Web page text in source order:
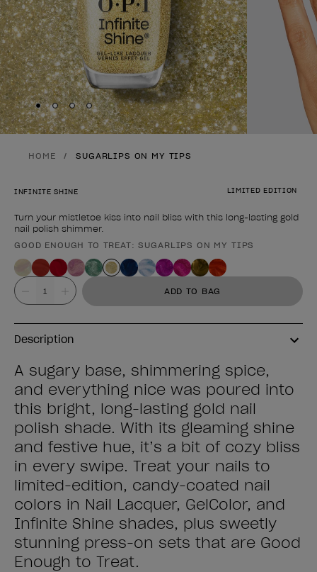
Skip to slide1
Skip to slide2
Skip to slide3
Skip to slide4
HOME SUGARLIPS ON MY TIPS
LIMITED EDITION
INFINITE SHINE
Turn your mistletoe kiss into nail bliss with this long-lasting gold
nail polish shimmer.
Product form
GOOD ENOUGH TO TREAT: SUGARLIPS ON MY TIPS
Value ADD TO BAG
Description
A sugary base, shimmering spice,
and everything nice was poured into
this bright, long-lasting gold nail
polish shade. With its gleaming shine
and festive hue, it’s a bit of cozy bliss
in every swipe. Treat your nails to
limited-edition, candy-coated nail
colors in Nail Lacquer, GelColor, and
Infinite Shine shades, plus sweetly
stunning press-on sets that are Good
Enough to Treat.